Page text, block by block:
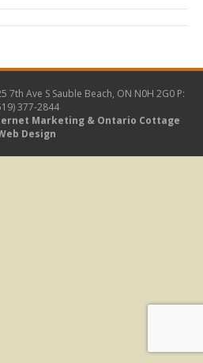
BBQ
(Custom)
7th Ave S Sauble Beach, ON N0H 2G0 P:
377-2844
Marketing & Ontario Cottage
Design